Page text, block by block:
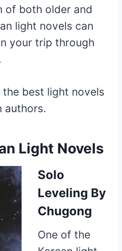
of both older and
light novels can
your trip through
best light novels
authors.
Light Novels
Solo
Leveling By
Chugong
One of the